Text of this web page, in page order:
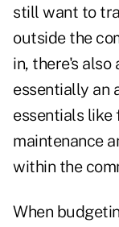
still want to
outside the
in, there's also
essentially an
essentials like
maintenance
within the
When